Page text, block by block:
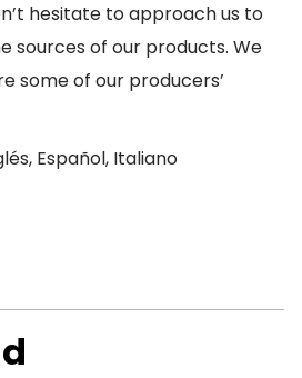
hesitate to approach us to
sources of our products. We
some of our producers’
Español, Italiano